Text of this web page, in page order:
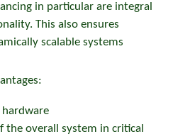
in particular are integral
This also ensures
scalable systems
the overall system in critical